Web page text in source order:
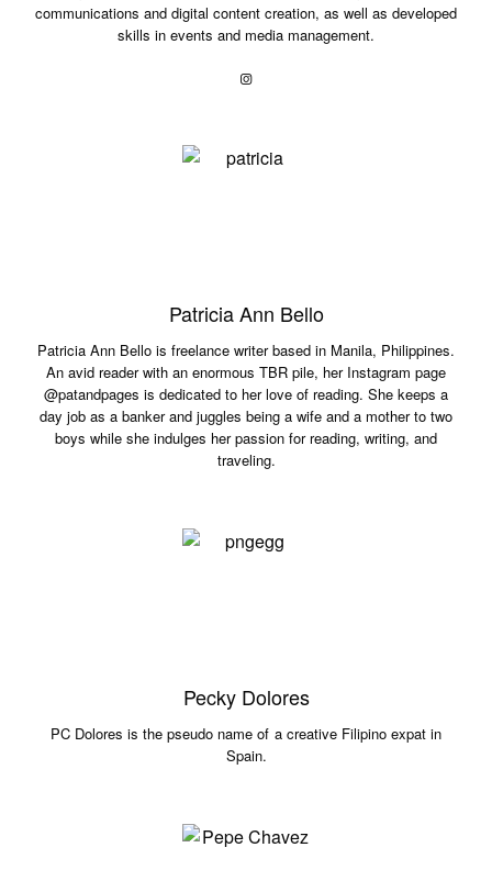
communications and digital content creation, as well as developed
skills in events and media management.
Patricia Ann Bello
Patricia Ann Bello is freelance writer based in Manila, Philippines.
An avid reader with an enormous TBR pile, her Instagram page
@patandpages is dedicated to her love of reading. She keeps a
day job as a banker and juggles being a wife and a mother to two
boys while she indulges her passion for reading, writing, and
traveling.
Pecky Dolores
PC Dolores is the pseudo name of a creative Filipino expat in
Spain.